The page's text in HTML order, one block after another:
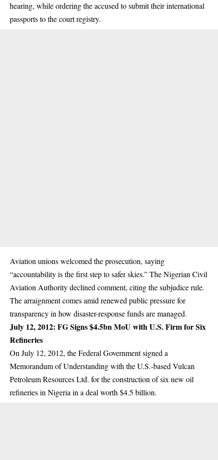
hearing, while ordering the accused to submit their international
passports to the court registry.
Aviation unions welcomed the prosecution, saying
“accountability is the first step to safer skies.” The Nigerian Civil
Aviation Authority declined comment, citing the subjudice rule.
The arraignment comes amid renewed public pressure for
transparency in how disaster-response funds are managed.
July 12, 2012: FG Signs $4.5bn MoU with U.S. Firm for Six
Refineries
On July 12, 2012, the Federal Government signed a
Memorandum of Understanding with the U.S.-based Vulcan
Petroleum Resources Ltd. for the construction of six new oil
refineries in Nigeria in a deal worth $4.5 billion.